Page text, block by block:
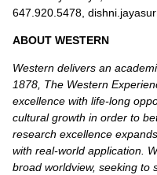
647.920.5478,
ABOUT WESTERN
Western delivers an
1878, The Western
excellence with life-long
cultural growth in order to
research excellence
with real-world application.
broad worldview, seeking to